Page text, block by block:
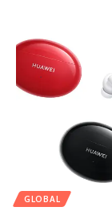
GLOBAL